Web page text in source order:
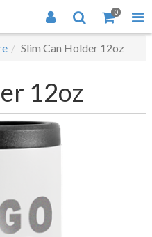
0
Slim Can Holder 12oz
12oz